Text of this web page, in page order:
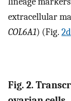
extracellular
COL6A1) (Fig. 2d
Fig. 2.